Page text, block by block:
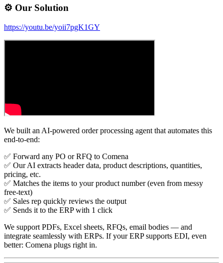
⚙️ Our Solution
https://youtu.be/yoii7pgK1GY
We built an AI-powered order processing agent that automates this
end-to-end:
✅ Forward any PO or RFQ to Comena
✅ Our AI extracts header data, product descriptions, quantities,
pricing, etc.
✅ Matches the items to your product number (even from messy
free-text)
✅ Sales rep quickly reviews the output
✅ Sends it to the ERP with 1 click
We support PDFs, Excel sheets, RFQs, email bodies — and
integrate seamlessly with ERPs. If your ERP supports EDI, even
better: Comena plugs right in.